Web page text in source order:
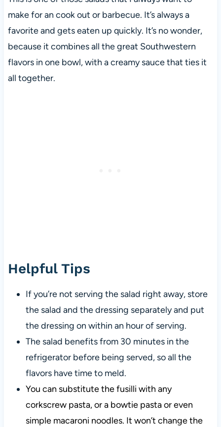
make for an cook out or barbecue. It’s always a
favorite and gets eaten up quickly. It’s no wonder,
because it combines all the great Southwestern
flavors in one bowl, with a creamy sauce that ties it
all together.
Helpful Tips
If you’re not serving the salad right away, store
the salad and the dressing separately and put
the dressing on within an hour of serving.
The salad benefits from 30 minutes in the
refrigerator before being served, so all the
flavors have time to meld.
You can substitute the fusilli with any
corkscrew pasta, or a bowtie pasta or even
simple macaroni noodles. It won’t change the